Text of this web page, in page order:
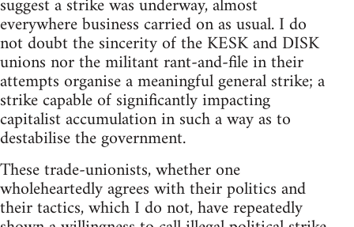
everywhere business carried on as usual. I do
not doubt the sincerity of the KESK and DISK
unions nor the militant rant-and-file in their
attempts organise a meaningful general strike; a
strike capable of significantly impacting
capitalist accumulation in such a way as to
destabilise the government.
These trade-unionists, whether one
wholeheartedly agrees with their politics and
their tactics, which I do not, have repeatedly